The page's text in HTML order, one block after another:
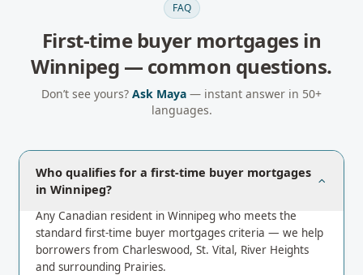
FAQ
First-time buyer mortgages in
Winnipeg — common questions.
Don’t see yours? Ask Maya — instant answer in 50+
languages.
Who qualifies for a first-time buyer mortgages
in Winnipeg?
Any Canadian resident in Winnipeg who meets the
standard first-time buyer mortgages criteria — we help
borrowers from Charleswood, St. Vital, River Heights
and surrounding Prairies.